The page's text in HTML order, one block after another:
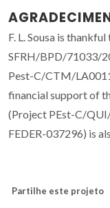
F. L. Sousa is
SFRH/BPD/71033/
Pest-C/CTM/
financial support of
(Project PEst-C/
FEDER-037296) is
Partilhe este projeto